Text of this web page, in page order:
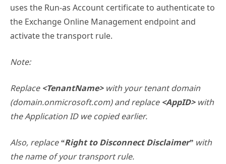
uses the Run-as Account certificate to authenticate to
the Exchange Online Management endpoint and
activate the transport rule.
Note:
Replace <TenantName> with your tenant domain
(domain.onmicrosoft.com) and replace <AppID>with
the Application ID we copied earlier.
Also, replace“Right to Disconnect Disclaimer” with
the name of your transport rule.